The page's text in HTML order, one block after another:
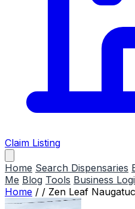
Claim Listing
Home Search Dispensaries
Me Blog Tools Business
Home / / Zen Leaf